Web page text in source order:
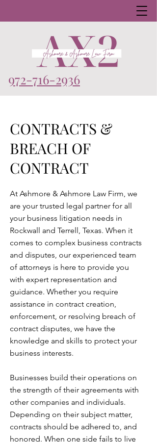
972-716-2936
CONTRACTS &
BREACH OF
CONTRACT
At Ashmore & Ashmore Law Firm, we
are your trusted legal partner for all
your business litigation needs in
Rockwall and Terrell, Texas. When it
comes to complex business contracts
and disputes, our experienced team
of attorneys is here to provide you
with expert representation and
guidance. Whether you require
assistance in contract creation,
enforcement, or resolving breach of
contract disputes, we have the
knowledge and skills to protect your
business interests.
Businesses build their operations on
the strength of their agreements with
other companies and individuals.
Depending on their subject matter,
contracts should be adhered to, and
honored. When one side fails to live